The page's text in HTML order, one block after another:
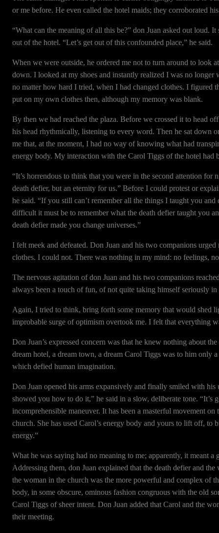
or me before. He even called the hotel maids; they corroborated his
“What can the meaning of all this be?” don Juan asked out loud.
out of the hotel. “Let’s get out of this confounded place,” he said.
When we were outside, he ordered me not to turn around to look
down. I looked at my shoes and instantly realized I was no
no matter how hard I tried, when I had changed clothes. I figured
put on my own clothes then, although my memory was blank.
By then we had reached the plaza. Before we crossed it to head
his head rhythmically, listening to every word. Then he sat down
me that, at the moment, I had no way of knowing what had
energy body. My interaction with the Carol Tiggs of the hotel had
“It’s horrendous to think that you were in the second attention for
death defier, but an eternity for us.” Before I could protest or
he said. “If you still can’t remember all the things I taught you
difficult it must be to remember what the death defier taught you
death defier made you change universes.”
I felt meek and defeated. Don Juan and his two companions
clothes. I could not. There was nothing in my mind: no feelings,
The nervous agitation of don Juan and his two companions
always been a touch of fun, of not quite taking himself seriously
Again, I tried to think, bring forth some memory that would shed
improbable surge of optimism overtook me. I felt that everything
Don Juan’s expressed concern was that he knew nothing about
dream hotel, a dream town, a dream Carol Tiggs was to him only
which defied human imagination.
Don Juan opened his arms expansively and finally smiled with
showed you how to do it,” he said in a slow, deliberate tone.
incomprehensible maneuver. It has been a masterful movement
church. She has used Carol’s energy body and yours to lift off,
energy.”
What he was saying had no meaning to me; apparently, it meant
Addressing them, don Juan explained that the death defier and
the woman in the church was the more powerful and complex of
body, in some obscure, ominous fashion congruous with the old
Carol Tiggs of sheer intent. Don Juan added that Carol and the
their meeting.